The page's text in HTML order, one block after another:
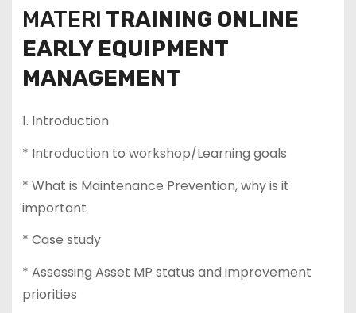
MATERI TRAINING ONLINE
EARLY EQUIPMENT
MANAGEMENT
1. Introduction
* Introduction to workshop/Learning goals
* What is Maintenance Prevention, why is it
important
* Case study
* Assessing Asset MP status and improvement
priorities